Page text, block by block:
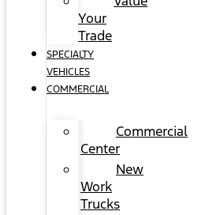
Your
Trade
SPECIALTY
VEHICLES
COMMERCIAL
Commercial
Center
New
Work
Trucks